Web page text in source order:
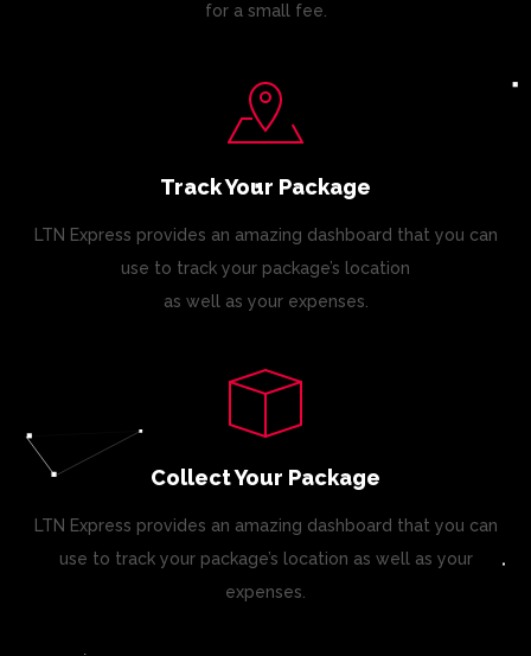
for a small fee.
Track Your Package
LTN Express provides an amazing dashboard that you can
use to track your package’s location
as well as your expenses.
Collect Your Package
LTN Express provides an amazing dashboard that you can
use to track your package’s location as well as your
expenses.